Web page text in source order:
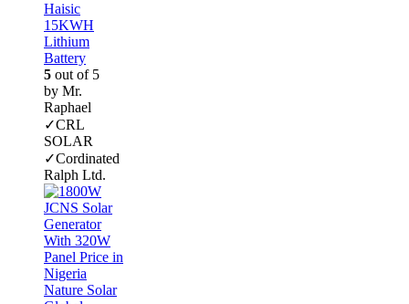
Haisic
15KWH
Lithium
Battery
5 out of 5
by Mr.
Raphael
✓CRL
SOLAR
✓Cordinated
Ralph Ltd.